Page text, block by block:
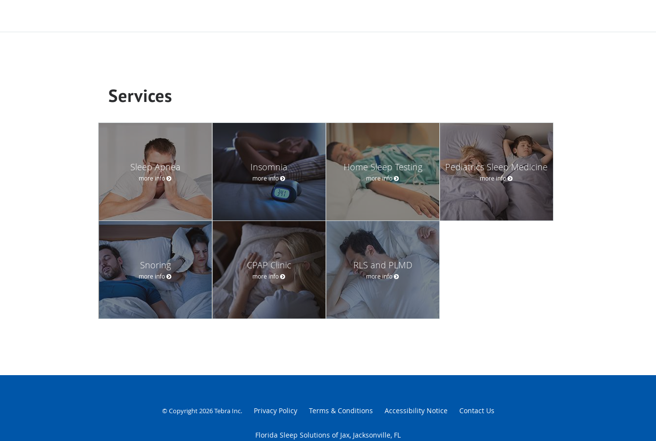
Services
Sleep Apnea
more info
Insomnia
more info
Home Sleep Testing
more info
Pediatrics Sleep Medicine
more info
Snoring
more info
CPAP Clinic
more info
RLS and PLMD
more info
© Copyright 2026Tebra Inc. Privacy Policy Terms & Conditions Accessibility Notice Contact Us
Florida Sleep Solutions of Jax, Jacksonville, FL